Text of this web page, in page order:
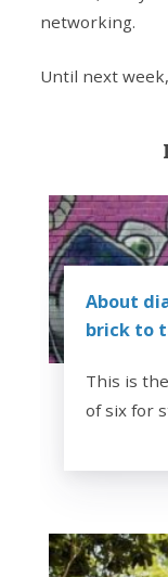
networking.
Until next
About
brick to
This is
of six for